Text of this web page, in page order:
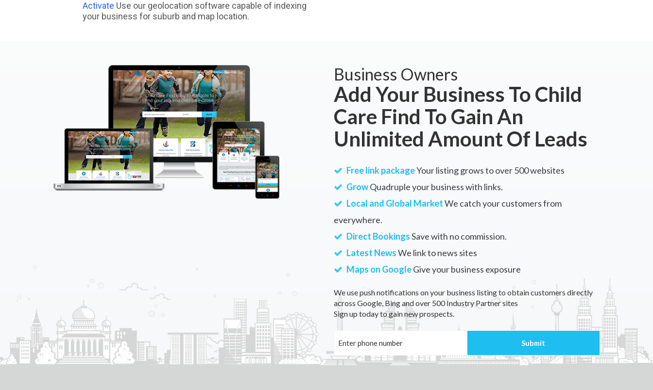
Activate Use our geolocation software capable of indexing
your business for suburb and map location.
Business Owners
Add Your Business To Child
Care Find To Gain An
Unlimited Amount Of Leads
Free link packageYour listing grows to over 500 websites
GrowQuadruple your business with links.
Local and Global MarketWe catch your customers from
everywhere.
Direct BookingsSave with no commission.
Latest NewsWe link to news sites
Maps on GoogleGive your business exposure
We use push notifications on your business listing to obtain customers directly
across Google, Bing and over 500 Industry Partner sites
Sign up today to gain new prospects.